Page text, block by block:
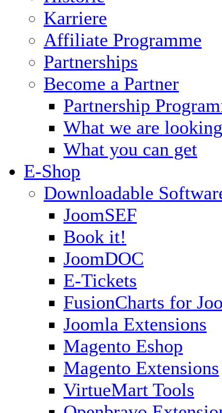
Karriere
Affiliate Programme
Partnerships
Become a Partner
Partnership
What we are
What you can get
E-Shop
Downloadable
JoomSEF
Book it!
JoomDOC
E-Tickets
FusionCharts for
Joomla Extensions
Magento Eshop
Magento Extensions
VirtueMart Tools